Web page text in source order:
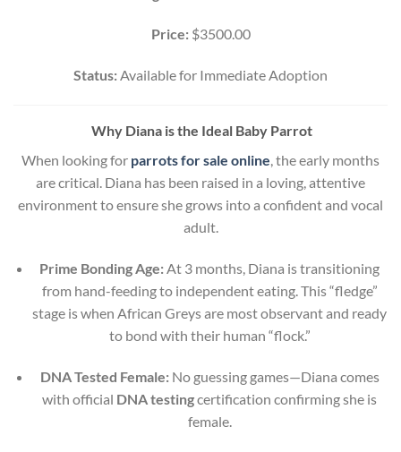
Price:$3500.00
Status:Available for Immediate Adoption
Why Diana is the Ideal Baby Parrot
When looking for parrots for sale online, the early months
are critical. Diana has been raised in a loving, attentive
environment to ensure she grows into a confident and vocal
adult.
Prime Bonding Age:At 3 months, Diana is transitioning
from hand-feeding to independent eating. This “fledge”
stage is when African Greys are most observant and ready
to bond with their human “flock.”
DNA Tested Female:No guessing games—Diana comes
with official DNA testingcertification confirming she is
female.